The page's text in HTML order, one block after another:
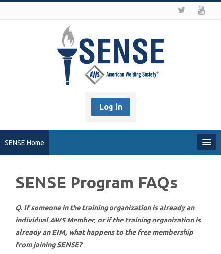
Log in
SENSE Home
About SENSE
Instructors
SENSE Program FAQs
Q. If someone in the training organization is already an
individual AWS Member, or if the training organization is
already an EIM, what happens to the free membership
from joining SENSE?